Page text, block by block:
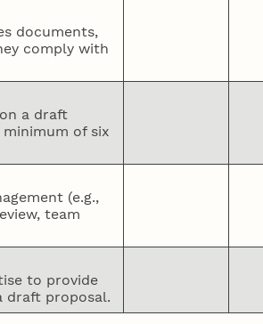
documents,
comply with
a draft
of six
(e.g.,
team
to provide
draft proposal.